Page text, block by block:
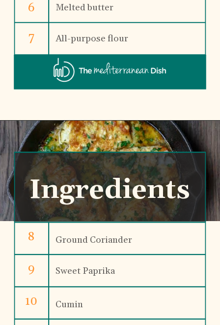
Melted butter
All-purpose flour
6
7
Ground Coriander
Sweet Paprika
Cumin
8
9
10
Ingredients